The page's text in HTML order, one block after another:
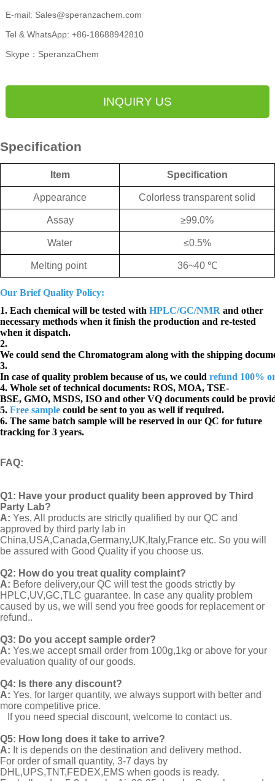
E-mail: Sales@speranzachem.com
Tel & WhatsApp: +86-18688942810
Skype：SperanzaChem
INQUIRY US
Specification
Item Specification
Appearance Colorless transparent solid
Assay ≥99.0%
Water ≤0.5%
Melting point 36~40 ℃
Our Brief Quality Policy:
1. Each chemical will be tested with HPLC/GC/NMR and other
necessary methods when it finish the production and re-tested
when it dispatch.
2.
We could send the Chromatogram along with the shipping
3.
In case of quality problem because of us, we could refund 100%
4. Whole set of technical documents: ROS, MOA, TSE-
BSE, GMO, MSDS, ISO and other VQ documents could be
5. Free sample could be sent to you as well if required.
6. The same batch sample will be reserved in our QC for future
tracking for 3 years.
FAQ:
Q1: Have your product quality been approved by Third
Party Lab?
A: Yes, All products are strictly qualified by our QC and
approved by third party lab in
China,USA,Canada,Germany,UK,Italy,France etc. So you will
be assured with Good Quality if you choose us.
Q2: How do you treat quality complaint?
A: Before delivery,our QC will test the goods strictly by
HPLC,UV,GC,TLC guarantee. In case any quality problem
caused by us, we will send you free goods for replacement or
refund..
Q3: Do you accept sample order?
A: Yes,we accept small order from 100g,1kg or above for your
evaluation quality of our goods.
Q4: Is there any discount?
A: Yes, for larger quantity, we always support with better and
more competitive price.
If you need special discount, welcome to contact us.
Q5: How long does it take to arrive?
A: It is depends on the destination and delivery method.
For order of small quantity, 3-7 days by
DHL,UPS,TNT,FEDEX,EMS when goods is ready.